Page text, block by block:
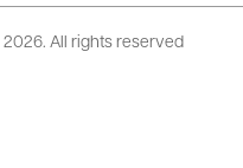
2026. All rights reserved